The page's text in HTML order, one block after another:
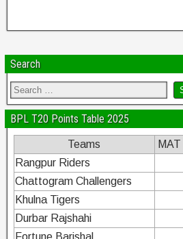
Search
BPL T20 Points Table 2025
Teams MAT
Rangpur Riders
Chattogram Challengers
Khulna Tigers
Durbar Rajshahi
Fortune Barishal